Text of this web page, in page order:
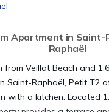
Apartment in Saint-
Raphaël
from Veillat Beach and
Saint-Raphaël, Petit T2
with a kitchen. Located